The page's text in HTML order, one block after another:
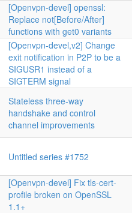
[Openvpn-devel] openssl:
Replace not[Before/After]
functions with get0 variants
[Openvpn-devel,v2] Change
exit notification in P2P to be a
SIGUSR1 instead of a
SIGTERM signal
Stateless three-way
handshake and control
channel improvements
Untitled series #1752
[Openvpn-devel] Fix tls-cert-
profile broken on OpenSSL
1.1+